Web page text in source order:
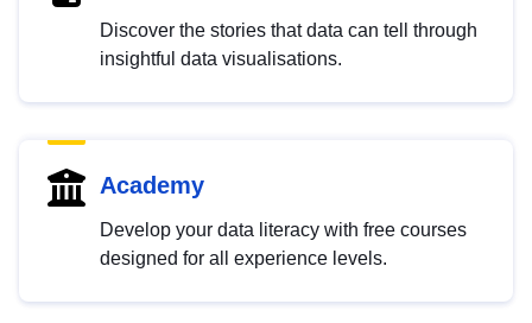
Discover the stories that data can tell through
insightful data visualisations.
Academy
Develop your data literacy with free courses
designed for all experience levels.